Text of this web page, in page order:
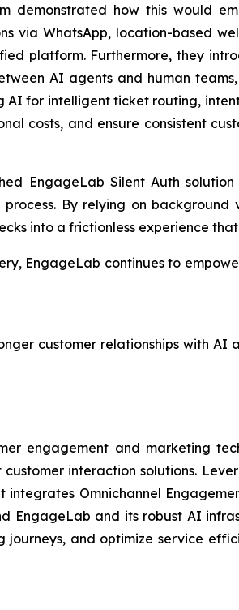
demonstrated how this would
via WhatsApp, location-based
platform. Furthermore, they
AI agents and human
for intelligent ticket routing,
costs, and ensure consistent
EngageLab Silent Auth
By relying on
into a frictionless experience
EngageLab continues to
customer relationships with AI
engagement and marketing
interaction solutions.
Omnichannel
EngageLab and its robust AI
journeys, and optimize service